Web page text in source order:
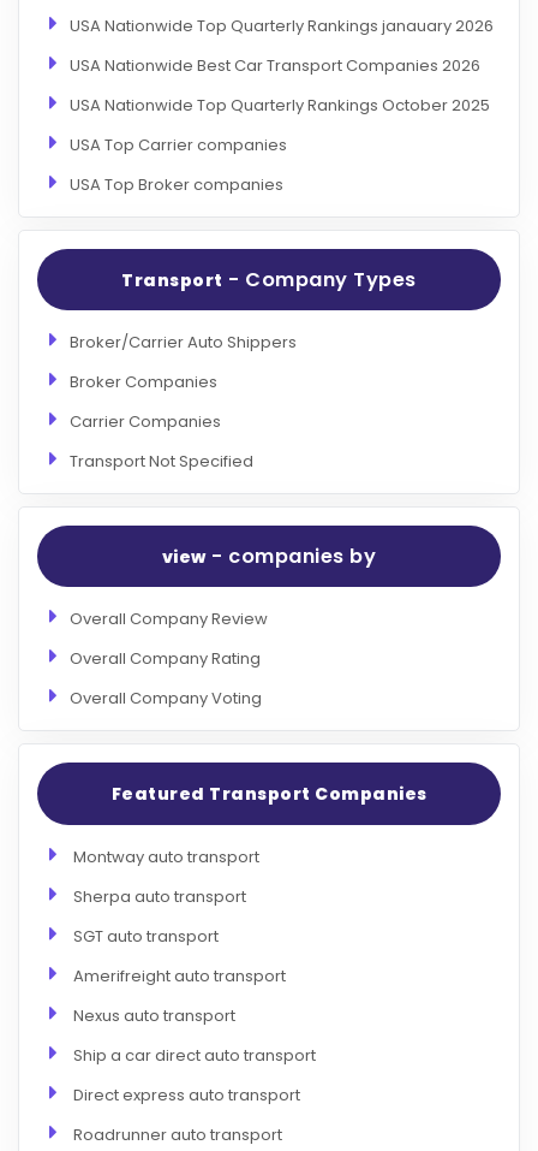
USA Nationwide Top Quarterly Rankings janauary 2026
USA Nationwide Best Car Transport Companies 2026
USA Nationwide Top Quarterly Rankings October 2025
USA Top Carrier companies
USA Top Broker companies
Transport - Company Types
Broker/Carrier Auto Shippers
Broker Companies
Carrier Companies
Transport Not Specified
view- companies by
Overall Company Review
Overall Company Rating
Overall Company Voting
Featured Transport Companies
Montway auto transport
Sherpa auto transport
SGT auto transport
Amerifreight auto transport
Nexus auto transport
Ship a car direct auto transport
Direct express auto transport
Roadrunner auto transport